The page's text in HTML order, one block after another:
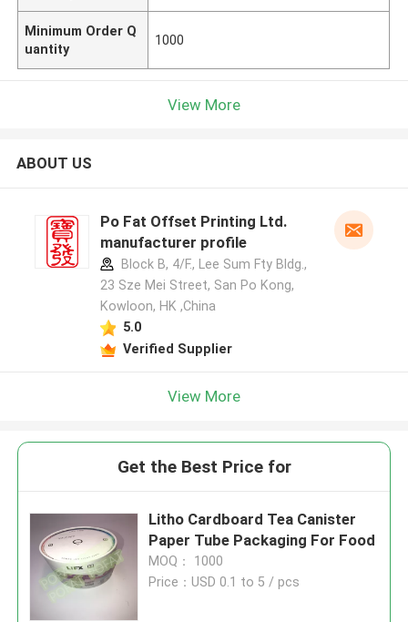
Minimum Order Q
uantity
1000
View More
ABOUT US
Po Fat Offset Printing Ltd.
manufacturer profile
Block B, 4/F., Lee Sum Fty Bldg.,
23 Sze Mei Street, San Po Kong,
Kowloon, HK ,China
5.0
Verified Supplier
View More
Get the Best Price for
Litho Cardboard Tea Canister
Paper Tube Packaging For Food
MOQ： 1000
Price：USD 0.1 to 5 / pcs